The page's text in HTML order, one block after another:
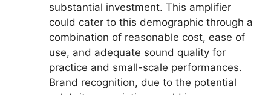
substantial investment. This amplifier
could cater to this demographic through a
combination of reasonable cost, ease of
use, and adequate sound quality for
practice and small-scale performances.
Brand recognition, due to the potential